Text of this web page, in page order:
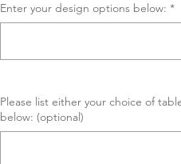
Enter your design options below: *
Please list either your choice of
below: (optional)